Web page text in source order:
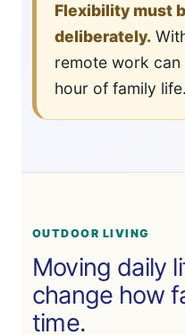
Flexibility must
deliberately.
remote work
hour of family life.
OUTDOOR LIVING
Moving daily
change how
time.